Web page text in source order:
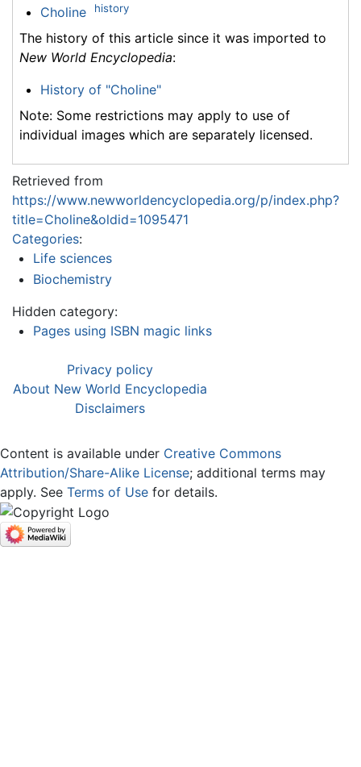
Choline history
The history of this article since it was imported to
New World Encyclopedia:
History of "Choline"
Note: Some restrictions may apply to use of
individual images which are separately licensed.
Retrieved from
https://www.newworldencyclopedia.org/p/index.php?
title=Choline&oldid=1095471
Categories:
Life sciences
Biochemistry
Hidden category:
Pages using ISBN magic links
Privacy policy
About New World Encyclopedia
Disclaimers
Content is available under Creative Commons
Attribution/Share-Alike License; additional terms may
apply. See Terms of Use for details.